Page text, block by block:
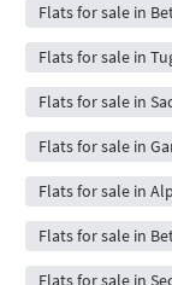
Flats for sale in
Flats for sale in
Flats for sale in
Flats for sale in
Flats for sale in
Flats for sale in
Flats for sale in